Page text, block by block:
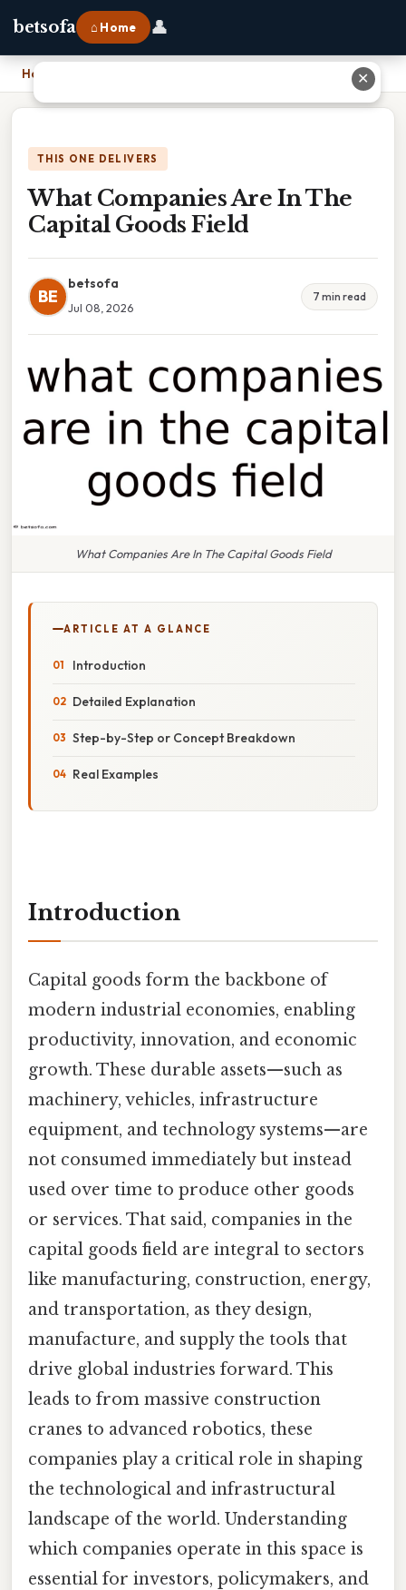
betsofa ⌂ Home 👤
Home
THIS ONE DELIVERS
What Companies Are In The
Capital Goods Field
BE
betsofa
Jul 08, 2026
7 min read
What Companies Are In The Capital Goods Field
ARTICLE AT A GLANCE
Introduction
Detailed Explanation
Step-by-Step or Concept Breakdown
Real Examples
Introduction
Capital goods form the backbone of
modern industrial economies, enabling
productivity, innovation, and economic
growth. These durable assets—such as
machinery, vehicles, infrastructure
equipment, and technology systems—are
not consumed immediately but instead
used over time to produce other goods
or services. That said, companies in the
capital goods field are integral to sectors
like manufacturing, construction, energy,
and transportation, as they design,
manufacture, and supply the tools that
drive global industries forward. This
leads to from massive construction
cranes to advanced robotics, these
companies play a critical role in shaping
the technological and infrastructural
landscape of the world. Understanding
which companies operate in this space is
essential for investors, policymakers, and
✕